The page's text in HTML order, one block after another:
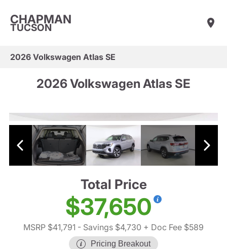
CHAPMAN
TUCSON
2026 Volkswagen Atlas SE
2026 Volkswagen Atlas SE
Total Price
$37,650
MSRP $41,791 - Savings $4,730 + Doc Fee $589
Pricing Breakout